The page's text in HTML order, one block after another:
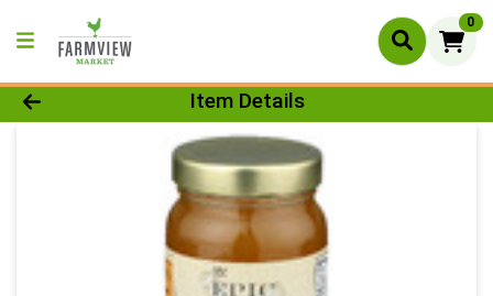
0
Product Details Page
Item Details